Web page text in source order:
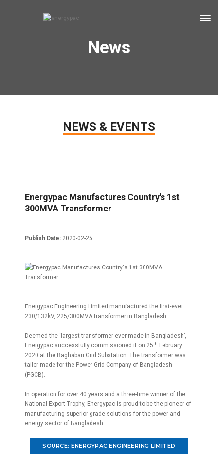
News
NEWS & EVENTS
Energypac Manufactures Country's 1st
300MVA Transformer
Publish Date: 2020-02-25
Energypac Engineering Limited manufactured the first-ever
230/132kV, 225/300MVA transformer in Bangladesh.
Deemed the ‘largest transformer ever made in Bangladesh’,
Energypac successfully commissioned it on 25th February,
2020 at the Baghabari Grid Substation. The transformer was
tailor-made for the Power Grid Company of Bangladesh
(PGCB).
In operation for over 40 years and a three-time winner of the
National Export Trophy, Energypac is proud to be the pioneer of
manufacturing superior-grade solutions for the power and
energy sector of Bangladesh.
SOURCE: ENERGYPAC ENGINEERING LIMITED